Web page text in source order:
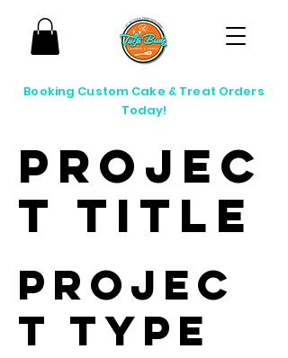
Booking Custom Cake & Treat Orders
Today!
Projec
t Title
Projec
t Type